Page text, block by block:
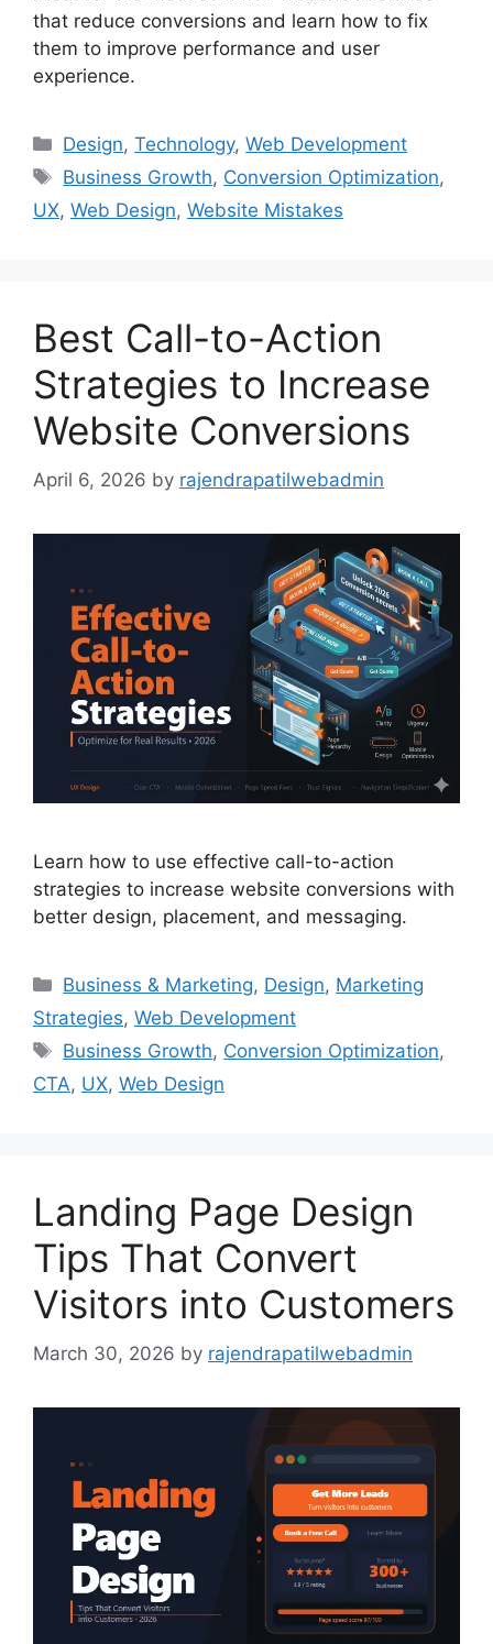
that reduce conversions and learn how to fix
them to improve performance and user
experience.
Design,Technology,Web Development
Business Growth, Conversion Optimization,
UX, Web Design, Website Mistakes
Best Call-to-Action
Strategies to Increase
Website Conversions
April 6, 2026 by rajendrapatilwebadmin
Learn how to use effective call-to-action
strategies to increase website conversions with
better design, placement, and messaging.
Business & Marketing, Design, Marketing
Strategies, Web Development
Business Growth, Conversion Optimization,
CTA, UX, Web Design
Landing Page Design
Tips That Convert
Visitors into Customers
March 30, 2026 by rajendrapatilwebadmin